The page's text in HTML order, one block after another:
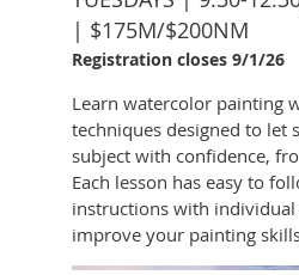
Association where she
This isn’t about
observation,
You'll come away with a
the world and the tools
that vision onto paper
does: with purpose,
curiosity.
SUPPLY LIST
| $175M/$200NM
Registration closes 9/1/26
Learn watercolor painting
techniques designed to let
subject with confidence,
Each lesson has easy to
instructions with
improve your painting